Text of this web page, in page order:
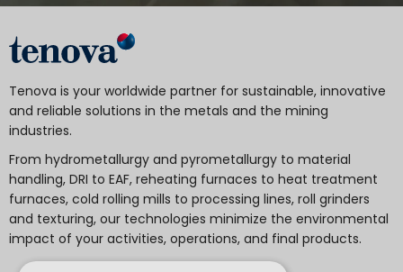
Tenova is your worldwide partner for sustainable, innovative
and reliable solutions in the metals and the mining
industries.
From hydrometallurgy and pyrometallurgy to material
handling, DRI to EAF, reheating furnaces to heat treatment
furnaces, cold rolling mills to processing lines, roll grinders
and texturing, our technologies minimize the environmental
impact of your activities, operations, and final products.